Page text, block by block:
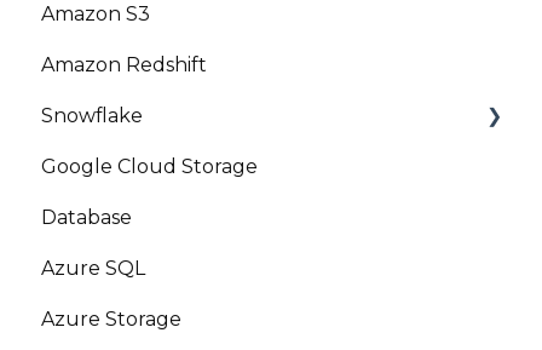
Amazon S3
Amazon Redshift
Snowflake
Marketplace
Google Cloud Storage
Database
Azure SQL
Azure Storage